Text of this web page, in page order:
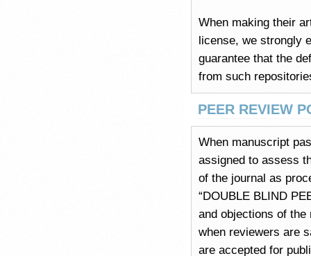
When making their
license, we strongly
guarantee that the
from such
PEER REVIEW
When manuscript
assigned to assess
of the journal as
“DOUBLE BLIND
and objections of
when reviewers are
are accepted for